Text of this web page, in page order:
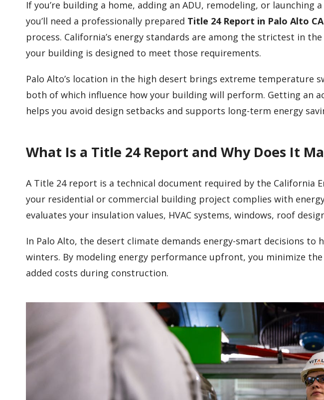
If you’re building a home, adding an ADU, remodeling, or launching
you’ll need a professionally prepared Title 24 Report in Palo Alto CA
process. California’s energy standards are among the strictest in
your building is designed to meet those requirements.
Palo Alto’s location in the high desert brings extreme temperature
both of which influence how your building will perform. Getting an
helps you avoid design setbacks and supports long-term energy
What Is a Title 24 Report and Why Does It
A Title 24 report is a technical document required by the California
your residential or commercial building project complies with
evaluates your insulation values, HVAC systems, windows, roof
In Palo Alto, the desert climate demands energy-smart decisions to
winters. By modeling energy performance upfront, you minimize
added costs during construction.